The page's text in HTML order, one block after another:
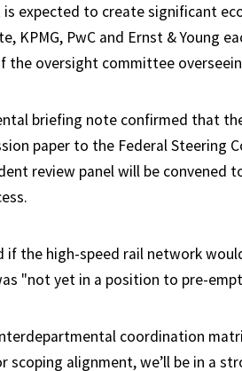
is expected to create significant
KPMG, PwC and Ernst & Young
the oversight committee
briefing note confirmed that
paper to the Federal Steering
review panel will be convened
if the high-speed rail network
"not yet in a position to pre-
coordination
scoping alignment, we’ll be in a